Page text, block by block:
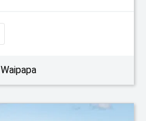
Waipapa